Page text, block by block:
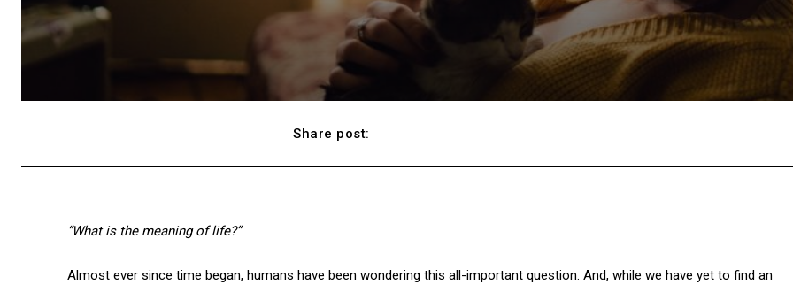
Share post:
“What is the meaning of life?”
Almost ever since time began, humans have been wondering this all-important question. And, while we have yet to find an